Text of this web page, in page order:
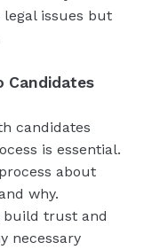
issues but
Candidates
candidates
is essential.
about
why.
build trust and
necessary